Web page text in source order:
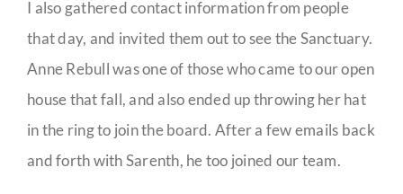
I also gathered contact information from people
that day, and invited them out to see the Sanctuary.
Anne Rebull was one of those who came to our open
house that fall, and also ended up throwing her hat
in the ring to join the board. After a few emails back
and forth with Sarenth, he too joined our team.